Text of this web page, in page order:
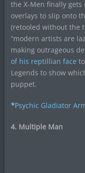
the X-Men finally
overlays to slip onto
(retooled without the
“modern artists are
making outrageous
of his reptillian face
Legends to show
puppet.
*Psychic Gladiator
4. Multiple Man